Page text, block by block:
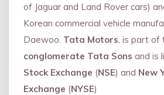
of Jaguar and Land Rover cars)
Korean commercial vehicle
Daewoo. Tata Motors, is part of
conglomerate Tata Sons and is
Stock Exchange (NSE) and New
Exchange (NYSE)